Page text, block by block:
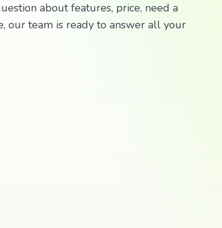
about features, price, need a
our team is ready to answer all your